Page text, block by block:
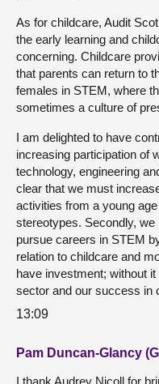
As for childcare, Audit
the early learning and
concerning. Childcare
that parents can return to
females in STEM, where
sometimes a culture of
I am delighted to have
increasing participation of
technology, engineering
clear that we must
activities from a young
stereotypes. Secondly,
pursue careers in STEM
relation to childcare and
have investment; without
sector and our success in
13:09
Pam Duncan-Glancy
I thank Audrey Nicoll for